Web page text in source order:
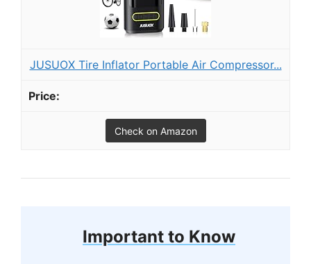
JUSUOX Tire Inflator Portable Air Compressor...
Check on Amazon
Important to Know